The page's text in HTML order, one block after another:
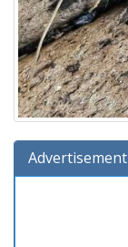
Advertisement